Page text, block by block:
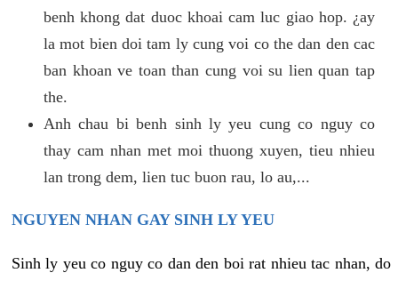
benh khong dat duoc khoai cam luc giao hop. ¿ay
la mot bien doi tam ly cung voi co the dan den cac
ban khoan ve toan than cung voi su lien quan tap
the.
Anh chau bi benh sinh ly yeu cung co nguy co
thay cam nhan met moi thuong xuyen, tieu nhieu
lan trong dem, lien tuc buon rau, lo au,...
NGUYEN NHAN GAY SINH LY YEU
Sinh ly yeu co nguy co dan den boi rat nhieu tac nhan, do